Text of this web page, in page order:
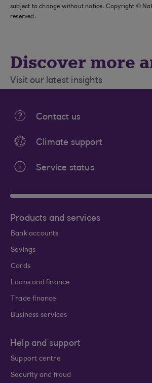
subject to change without notice. Copyright ©
reserved.
Discover more
Visit our latest insights
Contact us
Climate support
Service status
Products and services
Bank accounts
Savings
Cards
Loans and finance
Trade finance
Business services
Help and support
Support centre
Security and fraud